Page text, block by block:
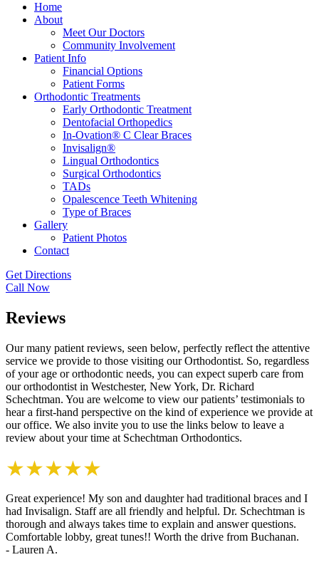
Home
About
Meet Our Doctors
Community Involvement
Patient Info
Financial Options
Patient Forms
Orthodontic Treatments
Early Orthodontic Treatment
Dentofacial Orthopedics
In-Ovation® C Clear Braces
Invisalign®
Lingual Orthodontics
Surgical Orthodontics
TADs
Opalescence Teeth Whitening
Type of Braces
Gallery
Patient Photos
Contact
Get Directions
Call Now
Reviews
Our many patient reviews, seen below, perfectly reflect the attentive
service we provide to those visiting our Orthodontist. So, regardless
of your age or orthodontic needs, you can expect superb care from
our orthodontist in Westchester, New York, Dr. Richard
Schechtman. You are welcome to view our patients’ testimonials to
hear a first-hand perspective on the kind of experience we provide at
our office. We also invite you to use the links below to leave a
review about your time at Schechtman Orthodontics.
★★★★★
Great experience! My son and daughter had traditional braces and I
had Invisalign. Staff are all friendly and helpful. Dr. Schechtman is
thorough and always takes time to explain and answer questions.
Comfortable lobby, great tunes!! Worth the drive from Buchanan.
- Lauren A.